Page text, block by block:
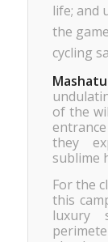
life; and
the
cycling
of the
they
sublime
For the
this
luxury